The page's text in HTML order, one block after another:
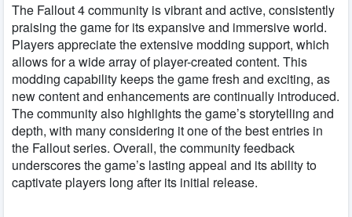
The Fallout 4 community is vibrant and active, consistently
praising the game for its expansive and immersive world.
Players appreciate the extensive modding support, which
allows for a wide array of player-created content. This
modding capability keeps the game fresh and exciting, as
new content and enhancements are continually introduced.
The community also highlights the game’s storytelling and
depth, with many considering it one of the best entries in
the Fallout series. Overall, the community feedback
underscores the game’s lasting appeal and its ability to
captivate players long after its initial release.